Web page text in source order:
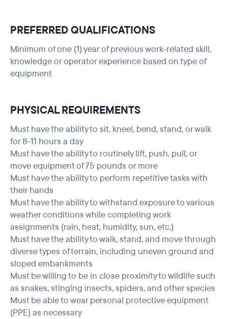
PREFERRED QUALIFICATIONS
Minimum of one (1) year of previous work-related skill,
knowledge or operator experience based on type of
equipment
PHYSICAL REQUIREMENTS
Must have the ability to sit, kneel, bend, stand, or walk
for 8-11 hours a day
Must have the ability to routinely lift, push, pull, or
move equipment of 75 pounds or more
Must have the ability to perform repetitive tasks with
their hands
Must have the ability to withstand exposure to various
weather conditions while completing work
assignments (rain, heat, humidity, sun, etc.)
Must have the ability to walk, stand, and move through
diverse types of terrain, including uneven ground and
sloped embankments
Must be willing to be in close proximity to wildlife such
as snakes, stinging insects, spiders, and other species
Must be able to wear personal protective equipment
(PPE) as necessary